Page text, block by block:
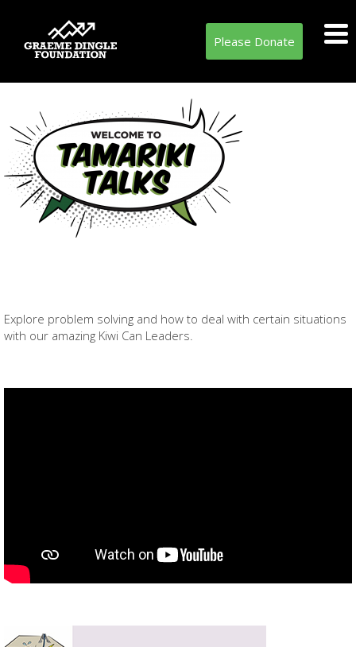
Please Donate
Explore problem solving and how to deal with certain situations
with our amazing Kiwi Can Leaders.